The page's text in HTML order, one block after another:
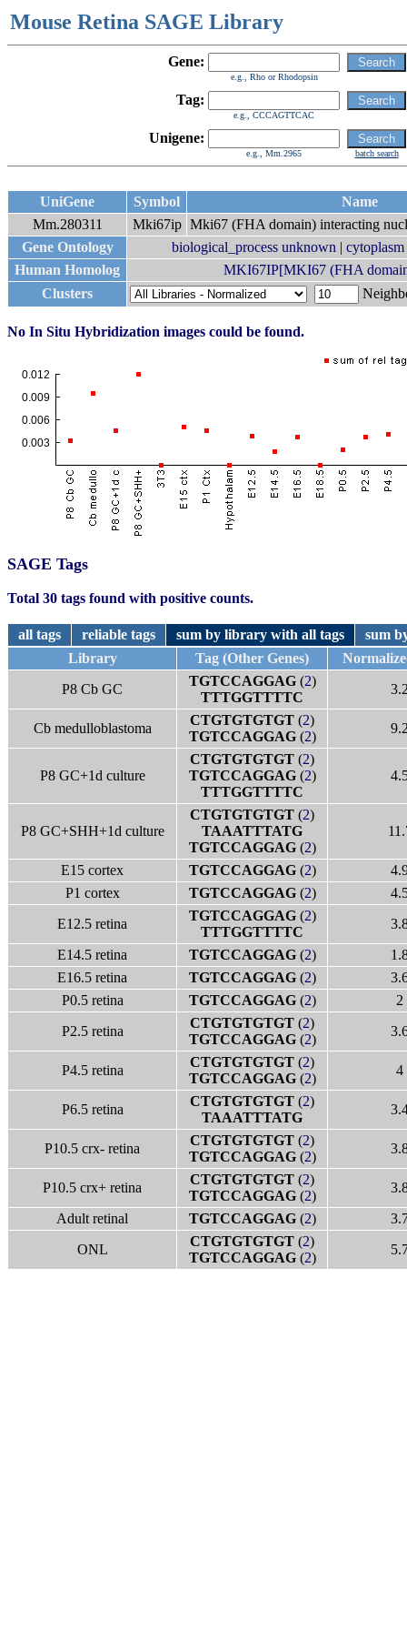
Mouse Retina SAGE Library
Gene:
e.g., Rho or Rhodopsin
Tag:
e.g., CCCAGTTCAC
Unigene:
e.g., Mm.2965 batch search
UniGene Symbol
Name
Mm.280311
Mki67ip Mki67 (FHA domain) interacting
Gene Ontology
biological_process unknown | cytoplasm
Human Homolog
MKI67IP[MKI67 (FHA
Clusters
No In Situ Hybridization images could be found.
SAGE Tags
Total 30 tags found with positive counts.
all tags reliable tags sum by library with all tags
sum
Library
Tag (Other Genes)
P8 Cb GC
TGTCCAGGAG(2)
TTTGGTTTTC
Cb medulloblastoma
CTGTGTGTGT (2)
TGTCCAGGAG(2)
P8 GC+1d culture
CTGTGTGTGT (2)
TGTCCAGGAG(2)
TTTGGTTTTC
P8 GC+SHH+1d culture
CTGTGTGTGT (2)
TAAATTTATG
TGTCCAGGAG(2)
E15 cortex TGTCCAGGAG(2)
P1 cortex
TGTCCAGGAG(2)
E12.5 retina
TGTCCAGGAG(2)
TTTGGTTTTC
E14.5 retina
TGTCCAGGAG(2)
E16.5 retina
TGTCCAGGAG(2)
P0.5 retina
TGTCCAGGAG(2)
2
P2.5 retina
CTGTGTGTGT (2)
TGTCCAGGAG(2)
P4.5 retina
CTGTGTGTGT (2)
TGTCCAGGAG(2)
4
P6.5 retina
CTGTGTGTGT (2)
TAAATTTATG
P10.5 crx- retina
CTGTGTGTGT (2)
TGTCCAGGAG(2)
P10.5 crx+ retina
CTGTGTGTGT (2)
TGTCCAGGAG(2)
Adult retinal
TGTCCAGGAG(2)
ONL
CTGTGTGTGT (2)
TGTCCAGGAG(2)